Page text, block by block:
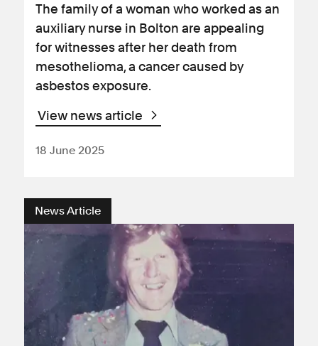
The family of a woman who worked as an
auxiliary nurse in Bolton are appealing
for witnesses after her death from
mesothelioma, a cancer caused by
asbestos exposure.
View news article
18 June 2025
News Article